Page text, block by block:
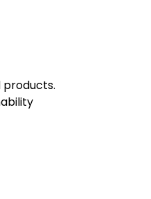
products.